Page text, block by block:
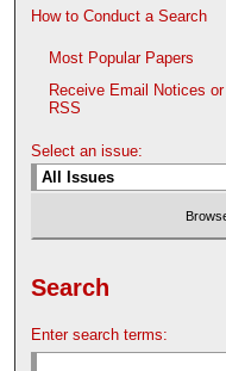
How to Conduct a Search
Most Popular Papers
Receive Email Notices or
RSS
Select an issue:
Search
Enter search terms: